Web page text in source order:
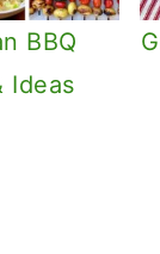
BBQ
Ideas